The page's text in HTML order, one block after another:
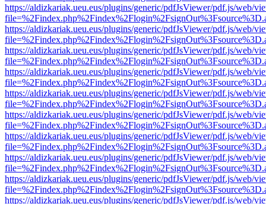
https://aldizkariak.ueu.eus/plugins/generic/pdfJsViewer/pdf.js/web/
https://aldizkariak.ueu.eus/plugins/generic/pdfJsViewer/pdf.js/web/
https://aldizkariak.ueu.eus/plugins/generic/pdfJsViewer/pdf.js/web/
https://aldizkariak.ueu.eus/plugins/generic/pdfJsViewer/pdf.js/web/
https://aldizkariak.ueu.eus/plugins/generic/pdfJsViewer/pdf.js/web/
https://aldizkariak.ueu.eus/plugins/generic/pdfJsViewer/pdf.js/web/
https://aldizkariak.ueu.eus/plugins/generic/pdfJsViewer/pdf.js/web/
https://aldizkariak.ueu.eus/plugins/generic/pdfJsViewer/pdf.js/web/
https://aldizkariak.ueu.eus/plugins/generic/pdfJsViewer/pdf.js/web/
https://aldizkariak.ueu.eus/plugins/generic/pdfJsViewer/pdf.js/web/